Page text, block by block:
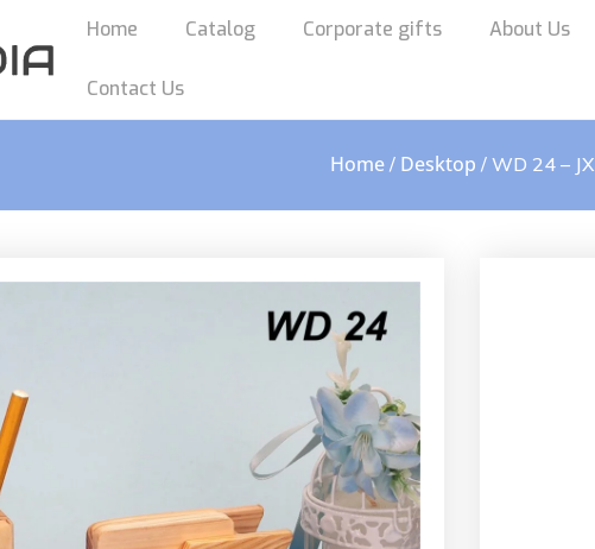
Home Catalog Corporate gifts About Us
Contact Us
Home/ Desktop / WD 24 – JX